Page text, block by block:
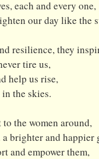
each and every one,
our day like the
resilience, they
tire us,
help us rise,
the skies.
the women around,
brighter and happier
and empower them,